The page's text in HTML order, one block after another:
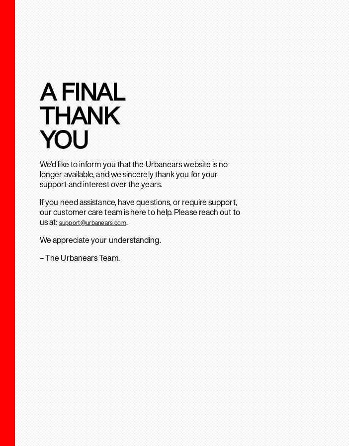
A FINAL
THANK
YOU
We’d like to inform you that the Urbanears website is no
longer available, and we sincerely thank you for your
support and interest over the years.
If you need assistance, have questions, or require support,
our customer care team is here to help. Please reach out to
us at: support@urbanears.com.
We appreciate your understanding.
– The Urbanears Team.